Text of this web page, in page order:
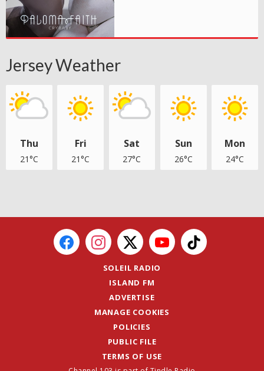
Jersey Weather
Thu
21°C
Fri
21°C
Sat
27°C
Sun
26°C
Mon
24°C
SOLEIL RADIO
ISLAND FM
ADVERTISE
MANAGE COOKIES
POLICIES
PUBLIC FILE
TERMS OF USE